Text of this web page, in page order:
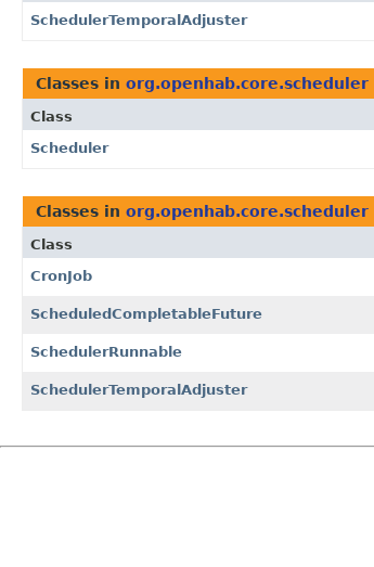
SchedulerTemporalAdjuster
Classes in org.openhab.core.scheduler
Class
Scheduler
Classes in org.openhab.core.scheduler
Class
CronJob
ScheduledCompletableFuture
SchedulerRunnable
SchedulerTemporalAdjuster